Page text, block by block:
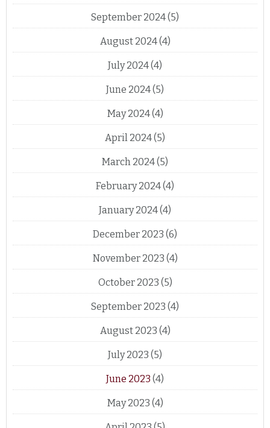
September 2024(5)
August 2024(4)
July 2024(4)
June 2024(5)
May 2024(4)
April 2024(5)
March 2024(5)
February 2024(4)
January 2024(4)
December 2023 (6)
November 2023 (4)
October 2023 (5)
September 2023 (4)
August 2023 (4)
July 2023 (5)
June 2023 (4)
May 2023 (4)